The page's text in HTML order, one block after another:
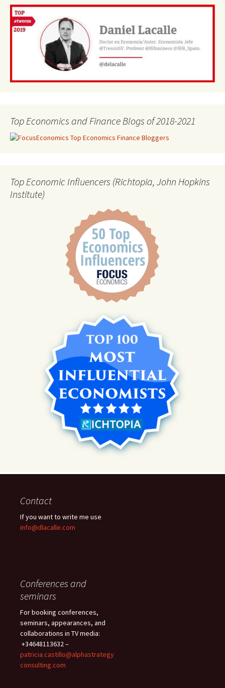
Top Economics and Finance Blogs of 2018-2021
Top Economic Influencers (Richtopia, John Hopkins
Institute)
Contact
If you want to write me use
info@dlacalle.com
Conferences and
seminars
For booking conferences,
seminars, appearances, and
collaborations in TV media:
+34648113632 –
patricia.castillo@alphastrategy
consulting.com